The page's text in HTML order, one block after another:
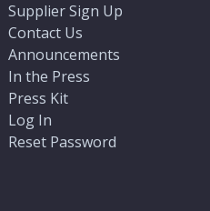
Supplier Sign Up
Contact Us
Announcements
In the Press
Press Kit
Log In
Reset Password